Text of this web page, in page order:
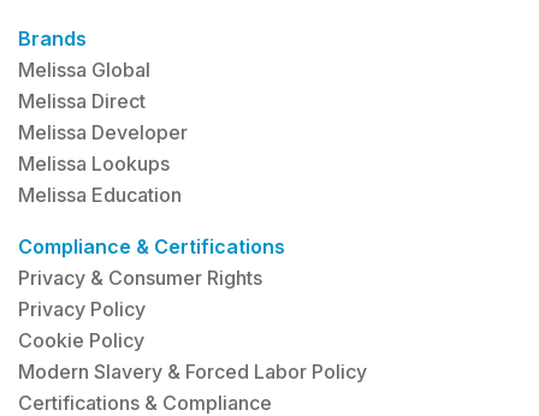
Brands
Melissa Global
Melissa Direct
Melissa Developer
Melissa Lookups
Melissa Education
Compliance & Certifications
Privacy & Consumer Rights
Privacy Policy
Cookie Policy
Modern Slavery & Forced Labor Policy
Certifications & Compliance